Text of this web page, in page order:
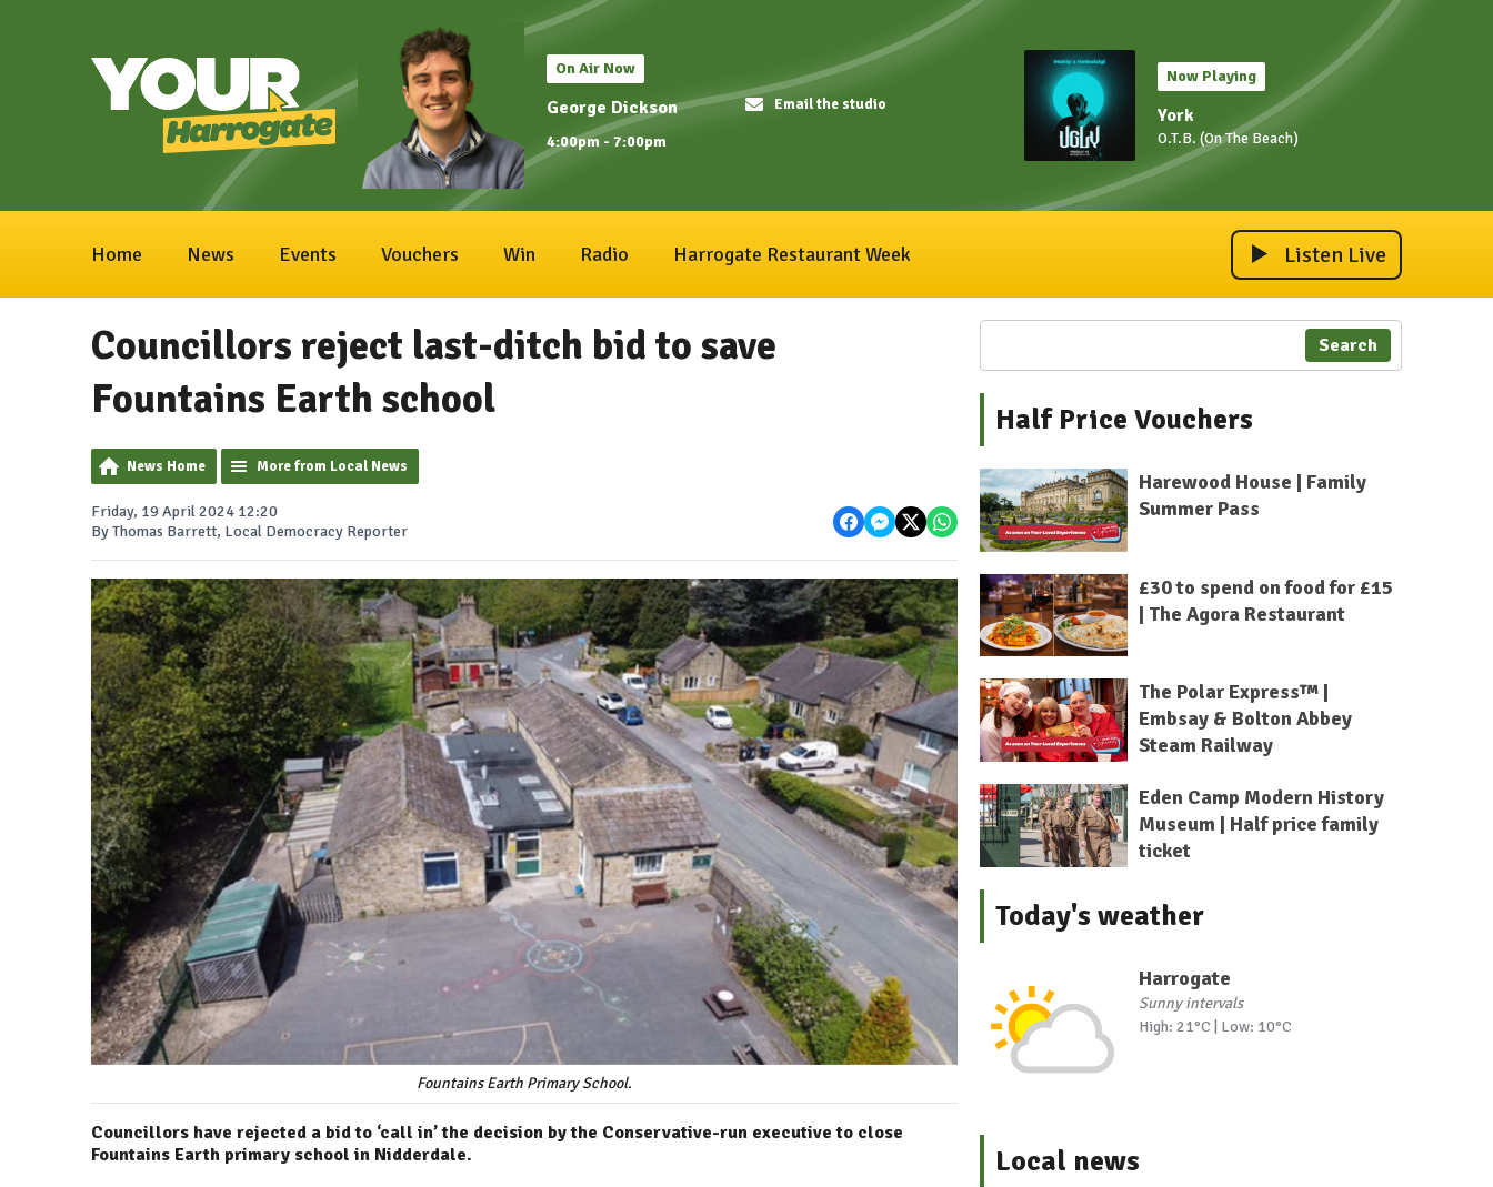
On Air Now
George Dickson
4:00pm - 7:00pm
Email the studio
Now Playing
York
O.T.B. (On The Beach)
Home News Events Vouchers Win Radio Harrogate Restaurant Week Listen Live
Councillors reject last-ditch bid to save
Fountains Earth school
News Home More from Local News
Friday, 19 April 2024 12:20
By Thomas Barrett, Local Democracy Reporter
Fountains Earth Primary School.
Councillors have rejected a bid to ‘call in’ the decision by the Conservative-run executive to close
Fountains Earth primary school in Nidderdale.
Search
Half Price Vouchers
Harewood House | Family
Summer Pass
£30 to spend on food for £15
| The Agora Restaurant
The Polar Express™ |
Embsay & Bolton Abbey
Steam Railway
Eden Camp Modern History
Museum | Half price family
ticket
Today's weather
Harrogate
Sunny intervals
High: 21°C | Low: 10°C
Local news